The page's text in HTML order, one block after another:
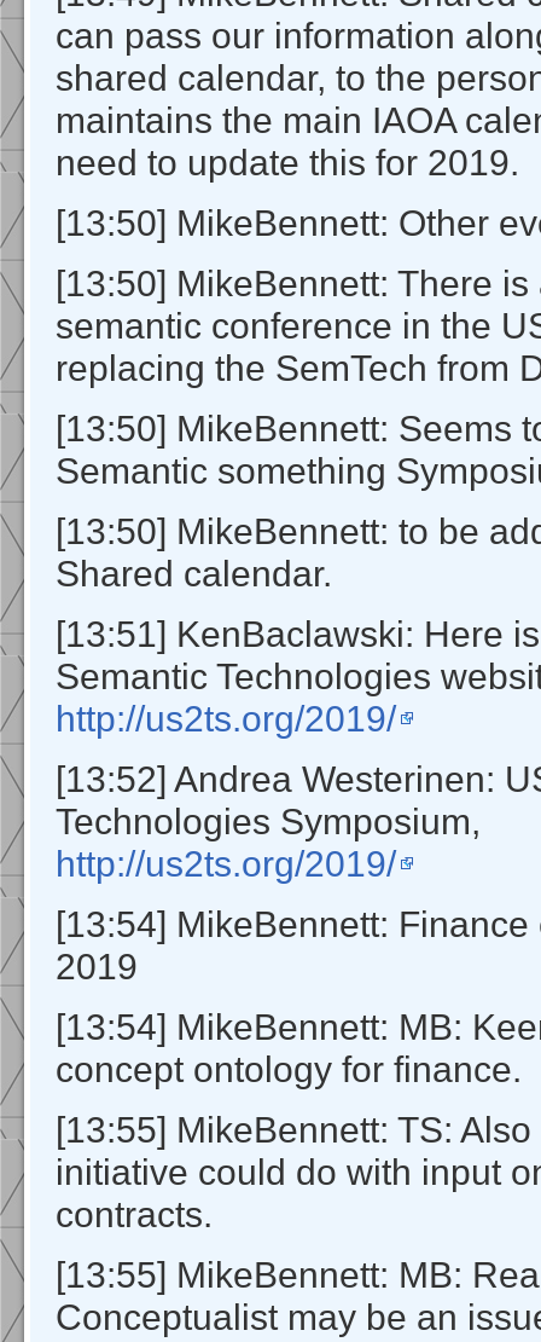
can pass our information
shared calendar, to the
maintains the main IAOA
need to update this for 2019.
[13:50] MikeBennett: Other
[13:50] MikeBennett: There is
semantic conference in the
replacing the SemTech from
[13:50] MikeBennett: Seems
Semantic something
[13:50] MikeBennett: to be
Shared calendar.
[13:51] KenBaclawski: Here
Semantic Technologies
http://us2ts.org/2019/
[13:52] Andrea Westerinen:
Technologies Symposium,
http://us2ts.org/2019/
[13:54] MikeBennett:
2019
[13:54] MikeBennett: MB:
concept ontology for finance.
[13:55] MikeBennett: TS:
initiative could do with input
contracts.
[13:55] MikeBennett: MB:
Conceptualist may be an